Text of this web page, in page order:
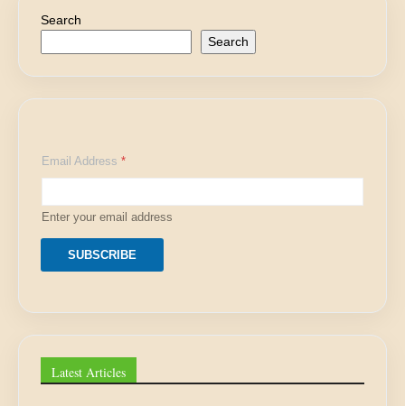
Search
Search
m
a
l
A
d
r
s
a
Email Address *
Enter your email address
SUBSCRIBE
Latest Articles